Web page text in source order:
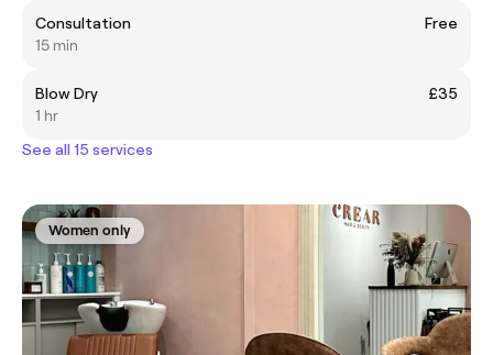
Consultation
Free
15 min
Blow Dry
£35
1 hr
See all 15 services
Women only